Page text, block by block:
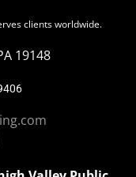
clients worldwide.
19148